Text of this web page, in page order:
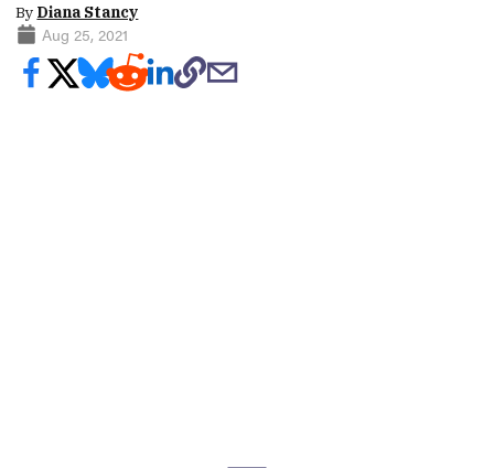
By Diana Stancy
Aug 25, 2021